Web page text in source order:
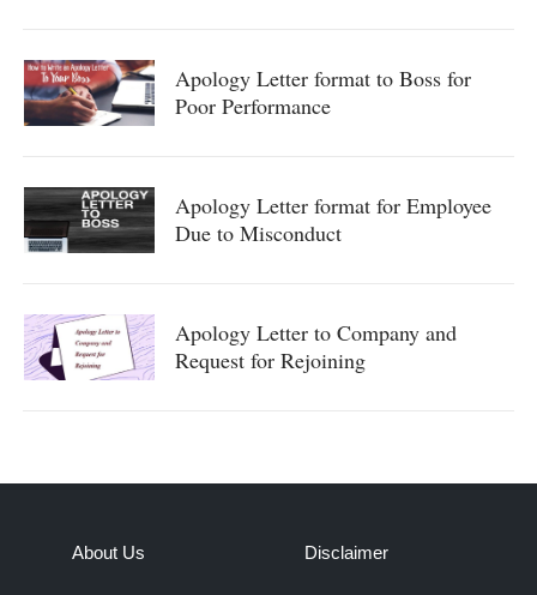
Apology Letter format to Boss for
Poor Performance
Apology Letter format for Employee
Due to Misconduct
Apology Letter to Company and
Request for Rejoining
About Us Disclaimer